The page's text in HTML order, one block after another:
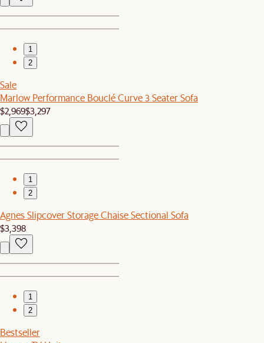
1
2
Sale
Marlow Performance Bouclé Curve 3 Seater Sofa
$2,969$3,297
1
2
Agnes Slipcover Storage Chaise Sectional Sofa
$3,398
1
2
Bestseller